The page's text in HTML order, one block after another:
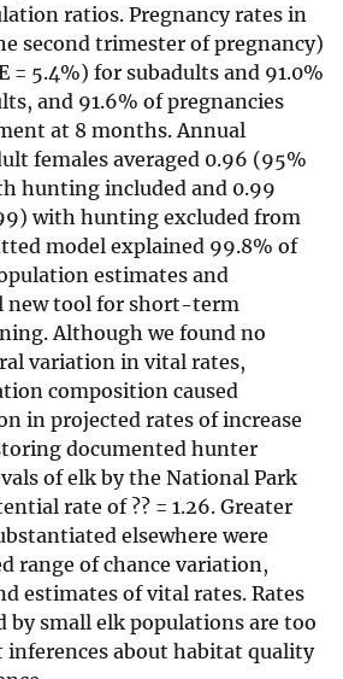
ratios. Pregnancy rates in
second trimester of pregnancy)
= 5.4%) for subadults and 91.0%
and 91.6% of pregnancies
at 8 months. Annual
females averaged 0.96 (95%
hunting included and 0.99
with hunting excluded from
model explained 99.8% of
estimates and
new tool for short-term
Although we found no
variation in vital rates,
composition caused
in projected rates of increase
documented hunter
of elk by the National Park
rate of ?? = 1.26. Greater
elsewhere were
range of chance variation,
estimates of vital rates. Rates
by small elk populations are too
inferences about habitat quality